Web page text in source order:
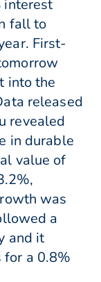
interest
fall to
First-
into the
released
revealed
in durable
value of
was
a
and it
for a 0.8%